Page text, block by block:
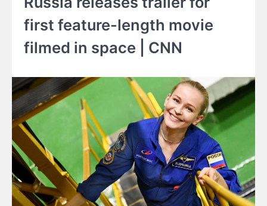
first feature-length movie
filmed in space | CNN